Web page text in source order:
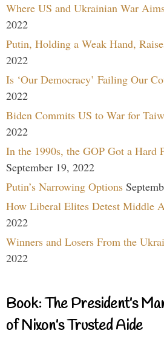
Where US and Ukrainian War
2022
Putin, Holding a Weak Hand,
2022
Is ‘Our Democracy’ Failing Our
2022
Biden Commits US to War for
2022
In the 1990s, the GOP Got a Hard
September 19, 2022
Putin’s Narrowing Options
How Liberal Elites Detest Middle
2022
Winners and Losers From the
2022
Book: The President’s
of Nixon’s Trusted Aide